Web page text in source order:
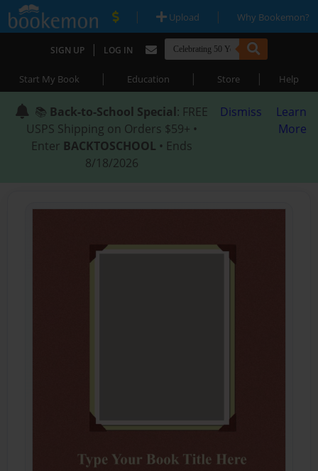
| Upload | Why Bookemon?
SIGN UP | LOG IN
Start My Book | Education | Store | Help
📚 Back-to-School Special: FREE
USPS Shipping on Orders $59+ •
Enter BACKTOSCHOOL • Ends
8/18/2026
Dismiss
Learn
More